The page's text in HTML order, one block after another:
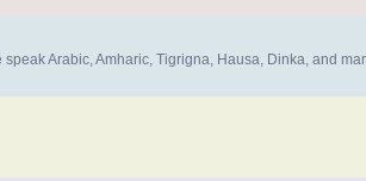
Arabic, Amharic, Tigrigna, Hausa, Dinka, and